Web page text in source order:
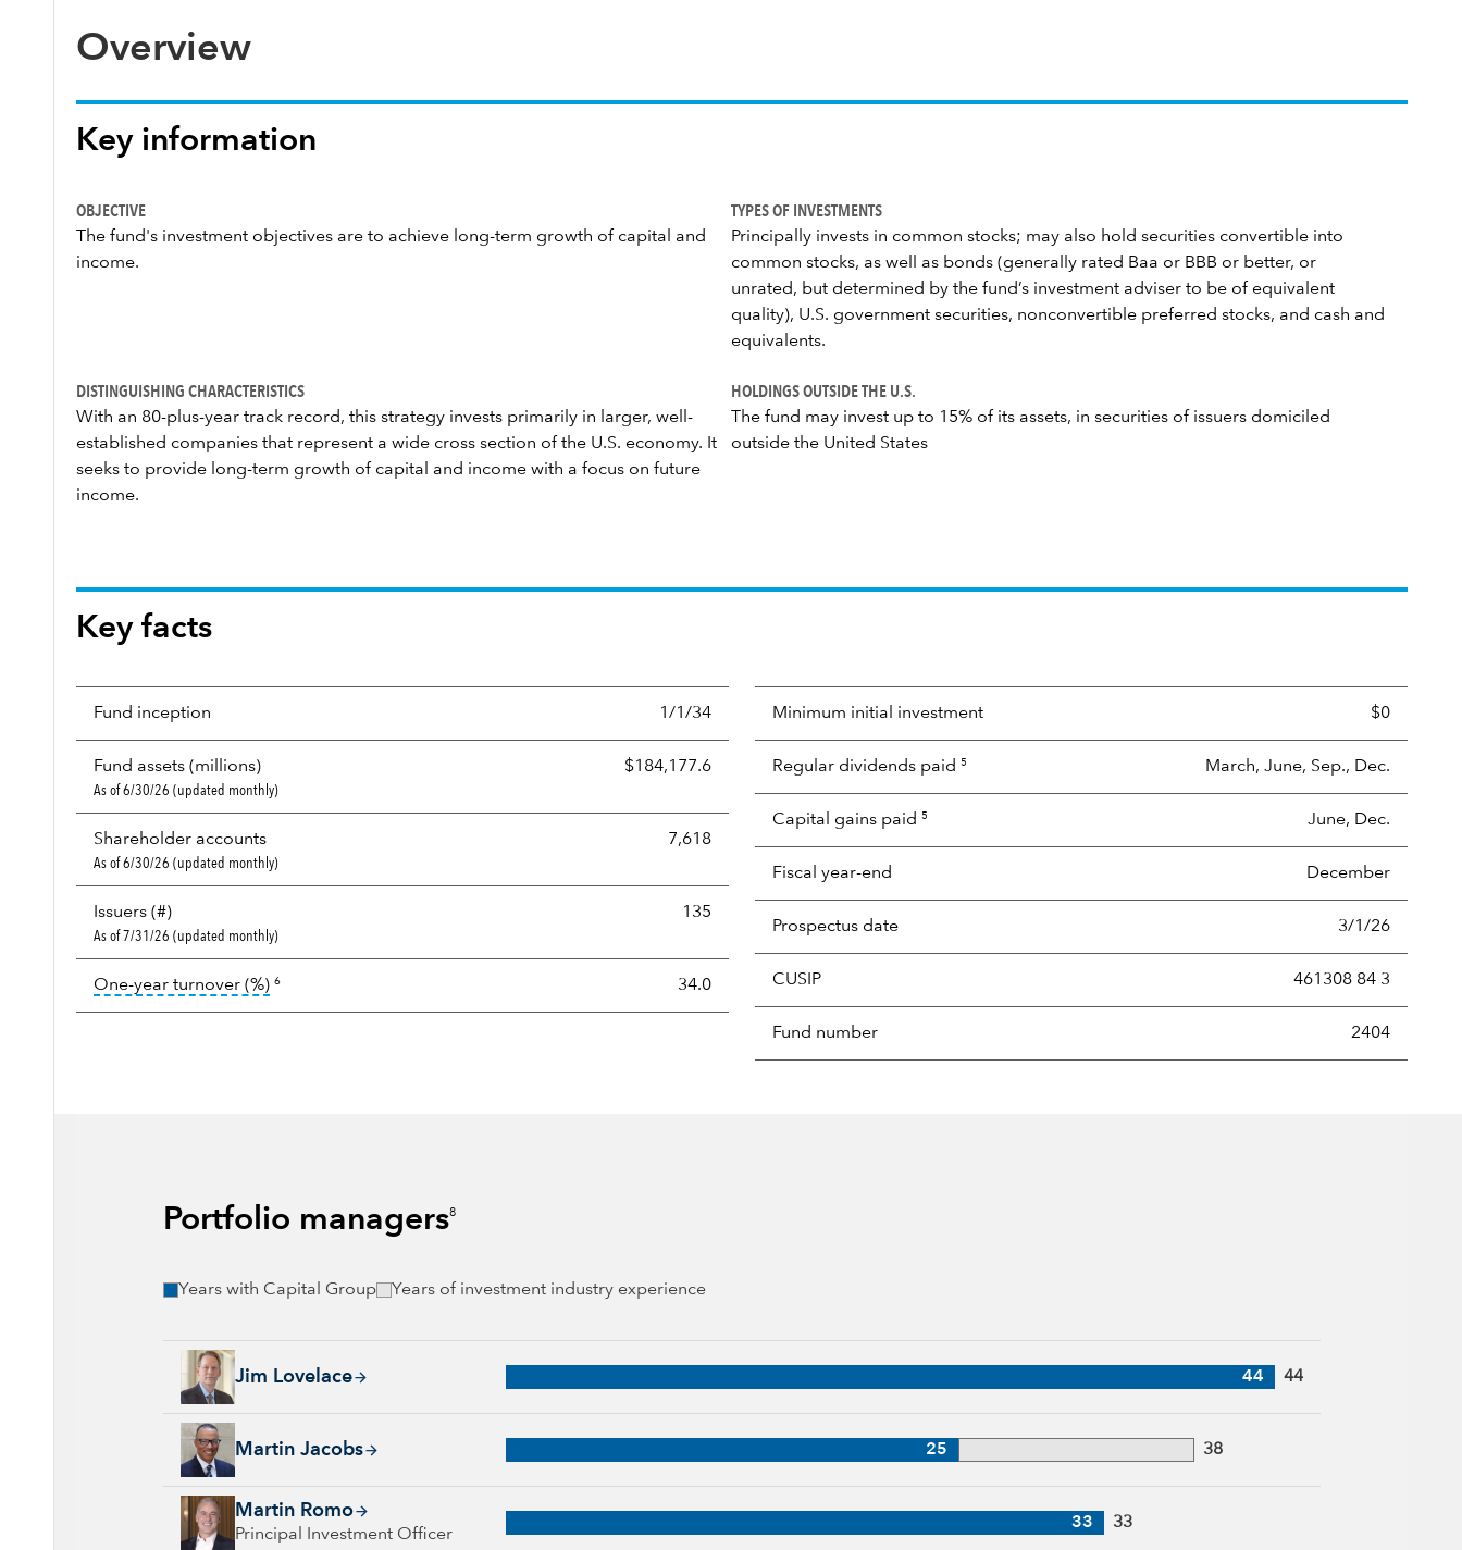
Overview
Key information
OBJECTIVE
The fund's investment objectives are to achieve long-term growth of capital and
income.
TYPES OF INVESTMENTS
Principally invests in common stocks; may also hold securities convertible into
common stocks, as well as bonds (generally rated Baa or BBB or better, or
unrated, but determined by the fund’s investment adviser to be of equivalent
quality), U.S. government securities, nonconvertible preferred stocks, and cash and
equivalents.
DISTINGUISHING CHARACTERISTICS
With an 80-plus-year track record, this strategy invests primarily in larger, well-
established companies that represent a wide cross section of the U.S. economy. It
seeks to provide long-term growth of capital and income with a focus on future
income.
HOLDINGS OUTSIDE THE U.S.
The fund may invest up to 15% of its assets, in securities of issuers domiciled
outside the United States
Key facts
Fund inception 1/1/34
Fund assets (millions) $184,177.6
As of 6/30/26 (updated monthly)
Shareholder accounts 7,618
As of 6/30/26 (updated monthly)
Issuers (#) 135
As of 7/31/26 (updated monthly)
One-year turnover (%)tooltip: Portfolio turnover is the portion of a portfolio's holdings sold and replaced with new securities annually, usually expressed as a percentage
6 34.0
Minimum initial investment $0
Regular dividends paid 5 March, June, Sep., Dec.
Capital gains paid 5 June, Dec.
Fiscal year-end December
Prospectus date 3/1/26
CUSIP 461308 84 3
Fund number 2404
Portfolio managers8
Years with Capital Group Years of investment industry experience
Jim Lovelace
Jim Lovelace, 44 years with Capital Group, 44 years of industry experience
44 44
Martin Jacobs
Martin Jacobs, 25 years with Capital Group, 38 years of industry experience
25 38
Martin Romo
Principal Investment Officer
Martin Romo, 33 years with Capital Group, 33 years of industry experience
33 33